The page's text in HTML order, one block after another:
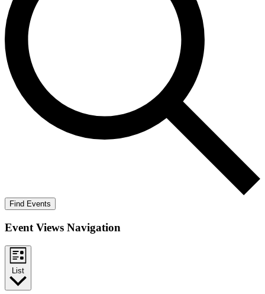
Find Events
Event Views Navigation
List